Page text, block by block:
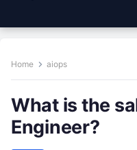
Home aiops
What is the
Engineer?